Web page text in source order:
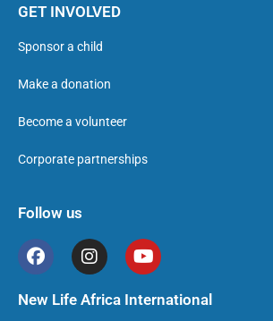
GET INVOLVED
Sponsor a child
Make a donation
Become a volunteer
Corporate partnerships
Follow us
New Life Africa International